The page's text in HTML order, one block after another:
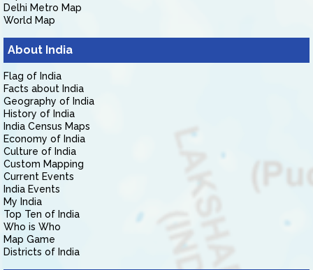
Delhi Metro Map
World Map
About India
Flag of India
Facts about India
Geography of India
History of India
India Census Maps
Economy of India
Culture of India
Custom Mapping
Current Events
India Events
My India
Top Ten of India
Who is Who
Map Game
Districts of India